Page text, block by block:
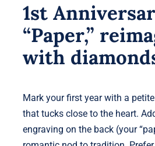
1st
“Paper,”
with
Mark your first year with a
that tucks close to the heart.
engraving on the back (your